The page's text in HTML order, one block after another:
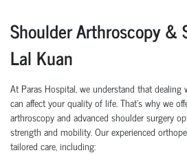
Shoulder Arthroscopy &
Lal Kuan
At Paras Hospital, we understand that
can affect your quality of life. That’s why we
arthroscopy and advanced shoulder surgery
strength and mobility. Our experienced
tailored care, including: